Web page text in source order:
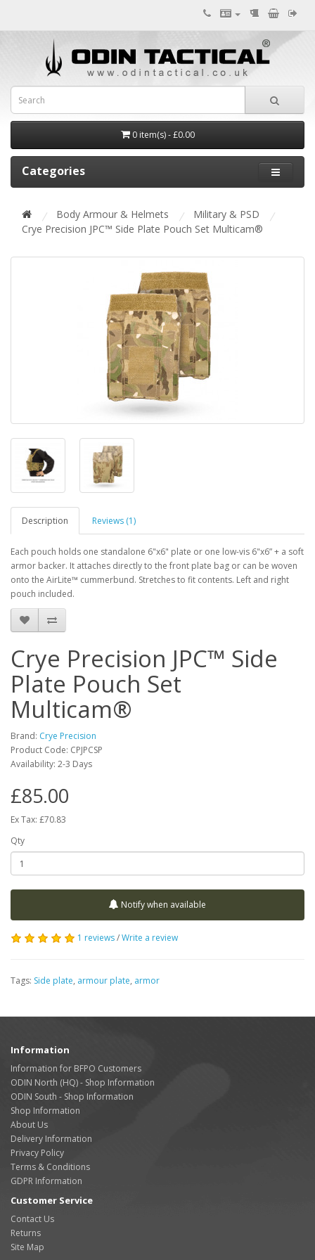
0 item(s) - £0.00
Categories
Body Armour & Helmets
Military & PSD
Crye Precision JPC™ Side Plate Pouch Set Multicam®
Description Reviews (1)
Each pouch holds one standalone 6"x6" plate or one low-vis 6"x6” + a soft
armor backer. It attaches directly to the front plate bag or can be woven
onto the AirLite™ cummerbund. Stretches to fit contents. Left and right
pouch included.
Crye Precision JPC™ Side
Plate Pouch Set
Multicam®
Brand: Crye Precision
Product Code: CPJPCSP
Availability: 2-3 Days
£85.00
Ex Tax: £70.83
Qty
Notify when available
1 reviews/Write a review
Tags: Side plate, armour plate, armor
Information
Information for BFPO Customers
ODIN North (HQ) - Shop Information
ODIN South - Shop Information
Shop Information
About Us
Delivery Information
Privacy Policy
Terms & Conditions
GDPR Information
Customer Service
Contact Us
Returns
Site Map